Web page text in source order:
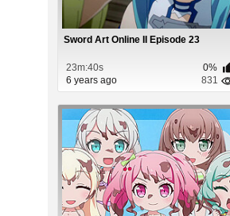
Sword Art Online II Episode 23
23m:40s
0%
6 years ago
831